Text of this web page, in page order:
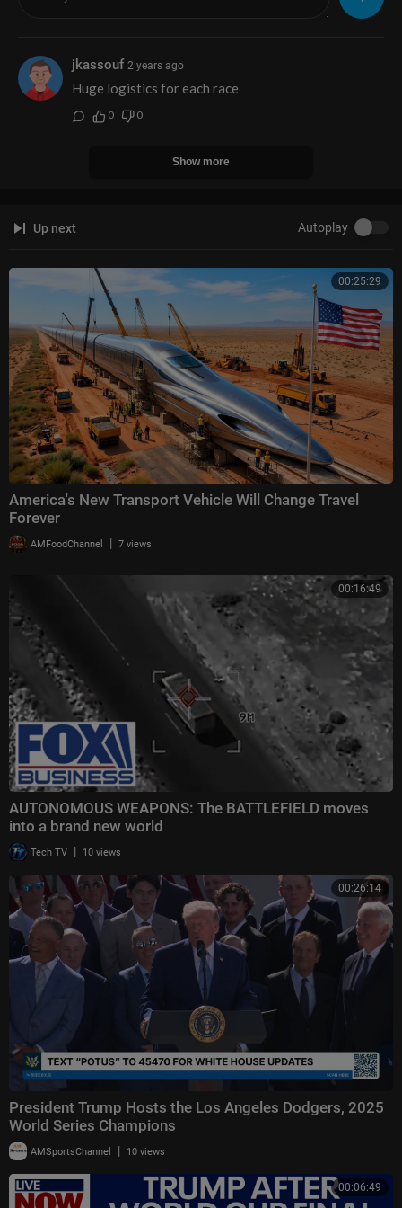
jkassouf 2 years ago
Huge logistics for each race
0 0
Show more
Up next Autoplay
00:25:29
America's New Transport Vehicle Will Change Travel
Forever
AMFoodChannel | 7 views
00:16:49
AUTONOMOUS WEAPONS: The BATTLEFIELD moves
into a brand new world
Tech TV | 10 views
00:26:14
President Trump Hosts the Los Angeles Dodgers, 2025
World Series Champions
AMSportsChannel | 10 views
00:06:49